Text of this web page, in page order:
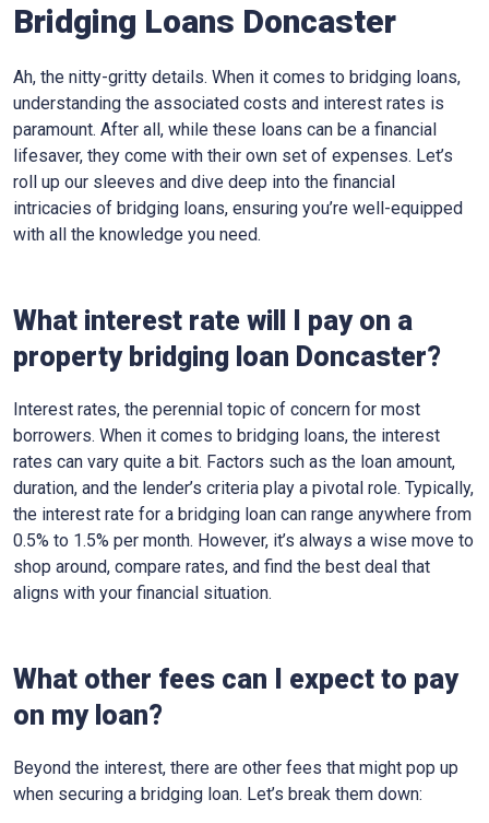
Bridging Loans Doncaster
Ah, the nitty-gritty details. When it comes to bridging loans,
understanding the associated costs and interest rates is
paramount. After all, while these loans can be a financial
lifesaver, they come with their own set of expenses. Let’s
roll up our sleeves and dive deep into the financial
intricacies of bridging loans, ensuring you’re well-equipped
with all the knowledge you need.
What interest rate will I pay on a
property bridging loan Doncaster?
Interest rates, the perennial topic of concern for most
borrowers. When it comes to bridging loans, the interest
rates can vary quite a bit. Factors such as the loan amount,
duration, and the lender’s criteria play a pivotal role. Typically,
the interest rate for a bridging loan can range anywhere from
0.5% to 1.5% per month. However, it’s always a wise move to
shop around, compare rates, and find the best deal that
aligns with your financial situation.
What other fees can I expect to pay
on my loan?
Beyond the interest, there are other fees that might pop up
when securing a bridging loan. Let’s break them down: